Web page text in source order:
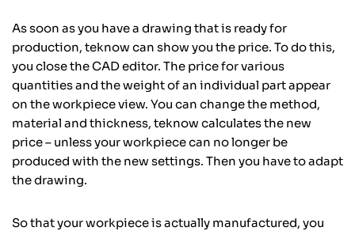
As soon as you have a drawing that is ready for
production, teknow can show you the price. To do this,
you close the CAD editor. The price for various
quantities and the weight of an individual part appear
on the workpiece view. You can change the method,
material and thickness, teknow calculates the new
price – unless your workpiece can no longer be
produced with the new settings. Then you have to adapt
the drawing.
So that your workpiece is actually manufactured, you